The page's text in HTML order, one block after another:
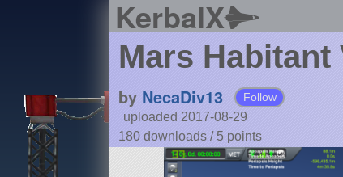
KerbalX
Mars
by NecaDiv13 Follow
uploaded 2017-08-29
180 downloads /5 points